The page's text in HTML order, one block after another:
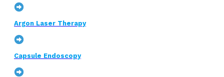
Argon Laser Therapy
Capsule Endoscopy